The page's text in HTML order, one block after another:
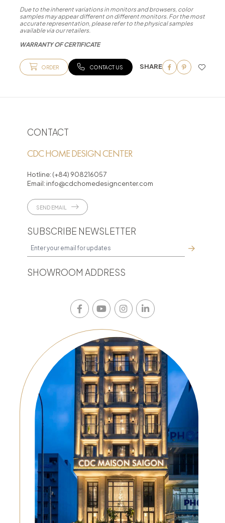
Due to the inherent variations in monitors and browsers, color
samples may appear different on different monitors. For the most
accurate representation, please refer to the physical samples
available via our retailers.
WARRANTY OF CERTIFICATE
ORDER CONTACT US SHARE
CONTACT
CDC HOME DESIGN CENTER
Hotline: (+84) 908216057
Email: info@cdchomedesigncenter.com
SEND EMAIL
SUBSCRIBE NEWSLETTER
SHOWROOM ADDRESS